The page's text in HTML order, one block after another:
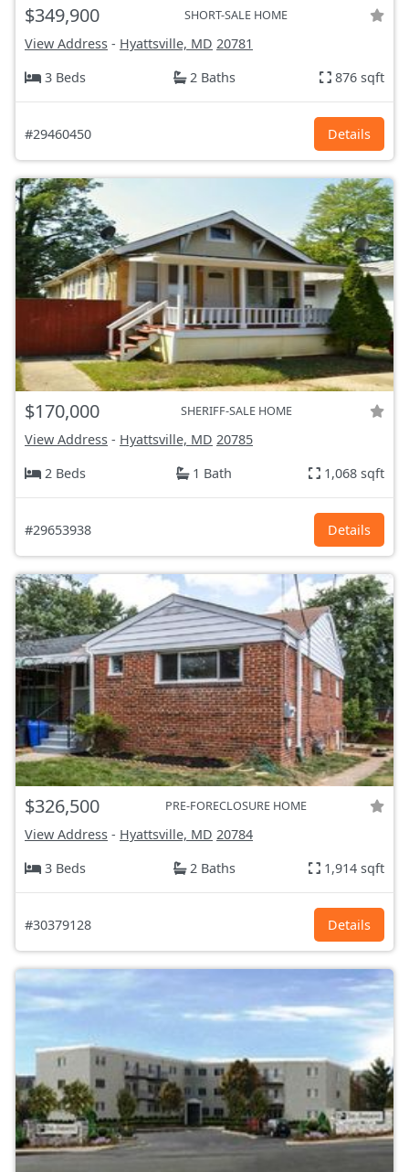
$349,900 SHORT-SALE HOME
View Address - Hyattsville, MD 20781
3 Beds
2 Baths 876 sqft
#29460450 Details
$170,000 SHERIFF-SALE HOME
View Address - Hyattsville, MD 20785
2 Beds
1 Bath 1,068 sqft
#29653938 Details
$326,500 PRE-FORECLOSURE HOME
View Address - Hyattsville, MD 20784
3 Beds
2 Baths 1,914 sqft
#30379128 Details